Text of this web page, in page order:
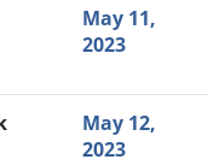
May 11,
2023
May 12,
2023